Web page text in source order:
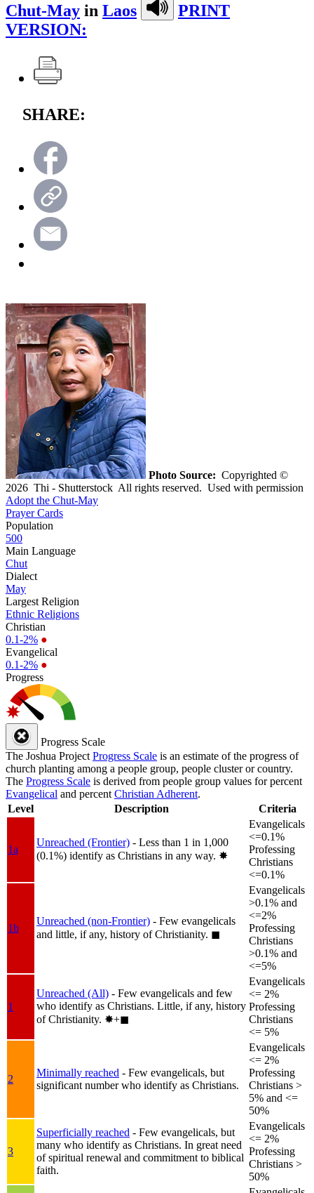
Chut-May in Laos
PRINT
VERSION:
SHARE:
Photo Source: Copyrighted ©
2026 Thi - Shutterstock All rights reserved. Used with permission
Adopt the Chut-May
Prayer Cards
Population
500
Main Language
Chut
Dialect
May
Largest Religion
Ethnic Religions
Christian
0.1-2% ●
Evangelical
0.1-2% ●
Progress
Progress Scale
The Joshua Project Progress Scale is an estimate of the progress of
church planting among a people group, people cluster or country.
The Progress Scale is derived from people group values for percent
Evangelical and percent Christian Adherent.
Level
Description Criteria
1a
Unreached (Frontier) - Less than 1 in 1,000
(0.1%) identify as Christians in any way. ✸︎
Evangelicals
<=0.1%
Professing
Christians
<=0.1%
1b
Unreached (non-Frontier) - Few evangelicals
and little, if any, history of Christianity. ◼︎
Evangelicals
>0.1% and
<=2%
Professing
Christians
>0.1% and
<=5%
1
Unreached (All) - Few evangelicals and few
who identify as Christians. Little, if any, history
of Christianity. ✸︎+◼︎
Evangelicals
<= 2%
Professing
Christians
<= 5%
2
Minimally reached - Few evangelicals, but
significant number who identify as Christians.
Evangelicals
<= 2%
Professing
Christians >
5% and <=
50%
3
Superficially reached - Few evangelicals, but
many who identify as Christians. In great need
of spiritual renewal and commitment to biblical
faith.
Evangelicals
<= 2%
Professing
Christians >
50%